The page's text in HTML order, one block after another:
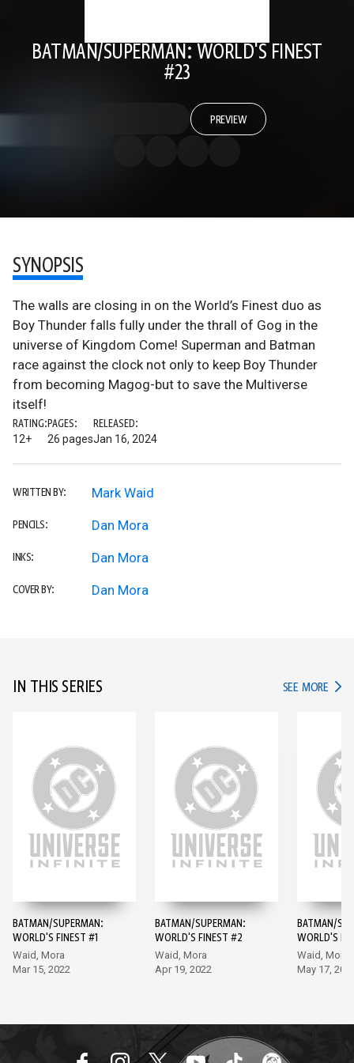
BATMAN/SUPERMAN: WORLD'S FINEST
#23
PREVIEW
SYNOPSIS
The walls are closing in on the World’s Finest duo as
Boy Thunder falls fully under the thrall of Gog in the
universe of Kingdom Come! Superman and Batman
race against the clock not only to keep Boy Thunder
from becoming Magog-but to save the Multiverse
itself!
RATING:
12+
PAGES:
26 pages
RELEASED:
Jan 16, 2024
WRITTEN BY: Mark Waid
PENCILS: Dan Mora
INKS: Dan Mora
COVER BY: Dan Mora
IN THIS SERIES SEE MORE IN
BATMAN/SUPERMAN:
WORLD'S FINEST #1
Waid, Mora
Mar 15, 2022
BATMAN/SUPERMAN:
WORLD'S FINEST #2
Waid, Mora
Apr 19, 2022
BATMAN/
WORLD'S
Waid, Mora
May 17,